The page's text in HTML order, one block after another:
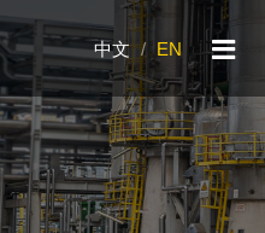
中文 / EN